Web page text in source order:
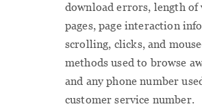
download errors, length
pages, page interaction
scrolling, clicks, and
methods used to browse
and any phone number
customer service number.